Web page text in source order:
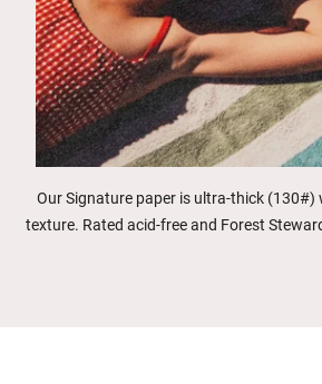
Our Signature paper is ultra-thick (130#)
texture. Rated acid-free and Forest